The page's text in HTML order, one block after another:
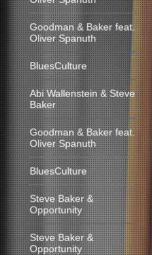
Goodman & Baker feat.
Oliver Spanuth
BluesCulture
Abi Wallenstein & Steve
Baker
Goodman & Baker feat.
Oliver Spanuth
BluesCulture
Steve Baker &
Opportunity
Steve Baker &
Opportunity